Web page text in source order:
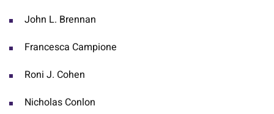
John L. Brennan
Francesca Campione
Roni J. Cohen
Nicholas Conlon